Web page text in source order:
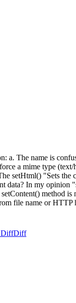
a. The name is
a mime type
setHtml() "Sets
data? In my opinion
method is
file name or
DiffDiff